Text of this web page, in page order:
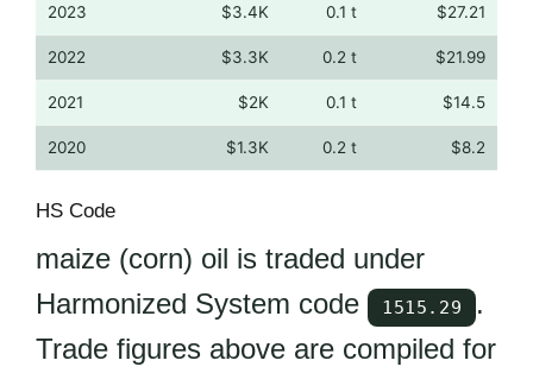
2023 $3.4K 0.1 t $27.21
2022 $3.3K 0.2 t $21.99
2021 $2K 0.1 t $14.5
2020 $1.3K 0.2 t $8.2
HS Code
maize (corn) oil is traded under
Harmonized System code
1515.29
.
Trade figures above are compiled for